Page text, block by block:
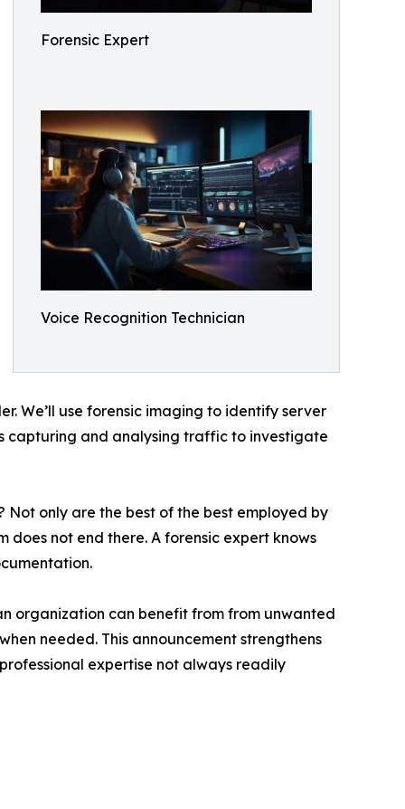
Forensic Expert
Voice Recognition Technician
We’ll use forensic imaging to identify server
capturing and analysing traffic to investigate
Not only are the best of the best employed by
does not end there. A forensic expert knows
organization can benefit from from unwanted
needed. This announcement strengthens
expertise not always readily